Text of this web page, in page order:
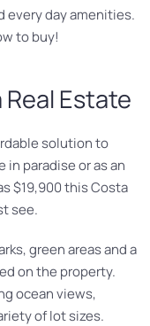
every day amenities.
to buy!
Estate
solution to
in paradise or as an
$19,900 this Costa
see.
green areas and a
on the property.
ocean views,
of lot sizes.